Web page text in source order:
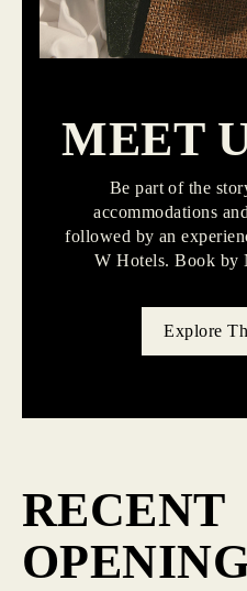
MEET
Be part of the
accommodations
followed by an
W Hotels. Book by
Explore
RECENT